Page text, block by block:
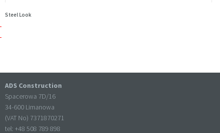
Steel Look
ADS Construction
Spacerowa 7D/16
34-600 Limanowa
(VAT No) 7371870271
tel: +48 508 789 898